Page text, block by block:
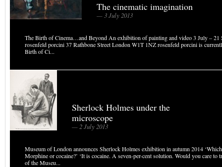
The cinematic imagination
— 3 July 2013
The Birth of Cinema…and Beyond An exhibition of painting and video 3 July – 21
rosenfeld porcini 37 Rathbone Street London W1T 1NZ rosenfeld porcini is
Birth of Ci...
Sherlock Holmes under the
microscope
— 2 July 2013
Museum of London announces Sherlock Holmes exhibition in autumn 2014
Morphine or cocaine?’ ‘It is cocaine. A seven-per-cent solution. Would you care to
of the Museu...